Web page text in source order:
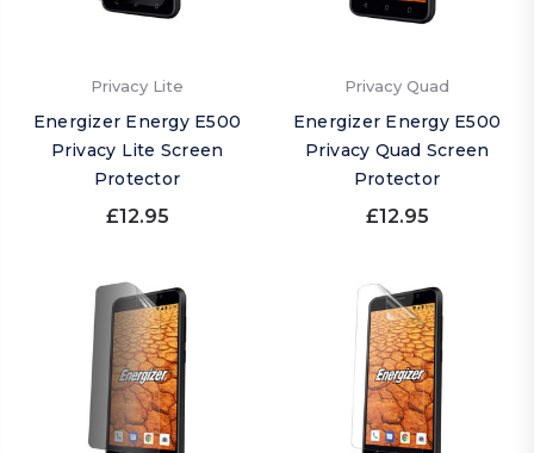
Privacy Lite
Energizer Energy E500
Privacy Lite Screen
Protector
£12.95
Privacy Quad
Energizer Energy E500
Privacy Quad Screen
Protector
£12.95